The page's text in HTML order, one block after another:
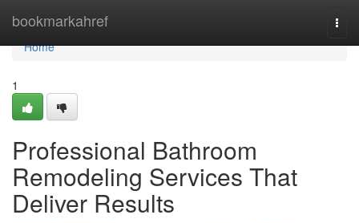
bookmarkahref
Home
Home
1
Professional Bathroom
Remodeling Services That
Deliver Results